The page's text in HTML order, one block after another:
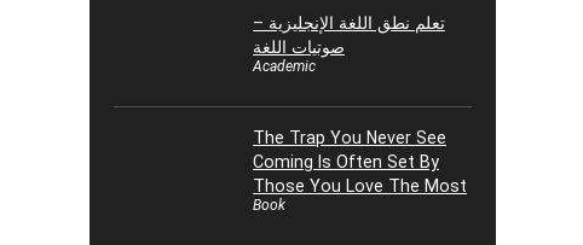
تعلم نطق اللغة الإنجليزية –
صوتيات اللغة
Academic
The Trap You Never See
Coming Is Often Set By
Those You Love The Most
Book